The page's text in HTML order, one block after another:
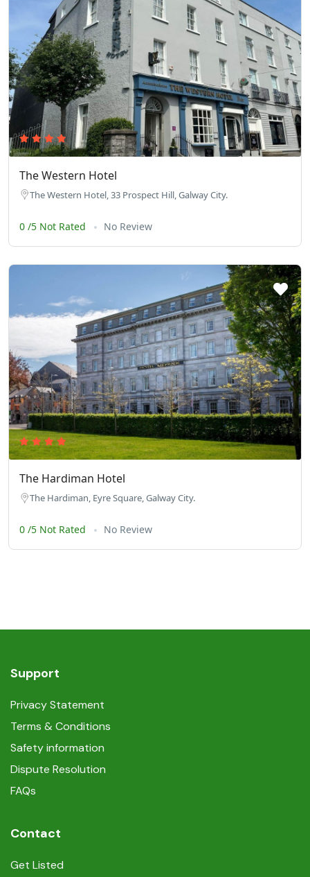
The Western Hotel
The Western Hotel, 33 Prospect Hill, Galway City.
0 /5 Not Rated No Review
The Hardiman Hotel
The Hardiman, Eyre Square, Galway City.
0 /5 Not Rated No Review
Support
Privacy Statement
Terms & Conditions
Safety information
Dispute Resolution
FAQs
Contact
Get Listed